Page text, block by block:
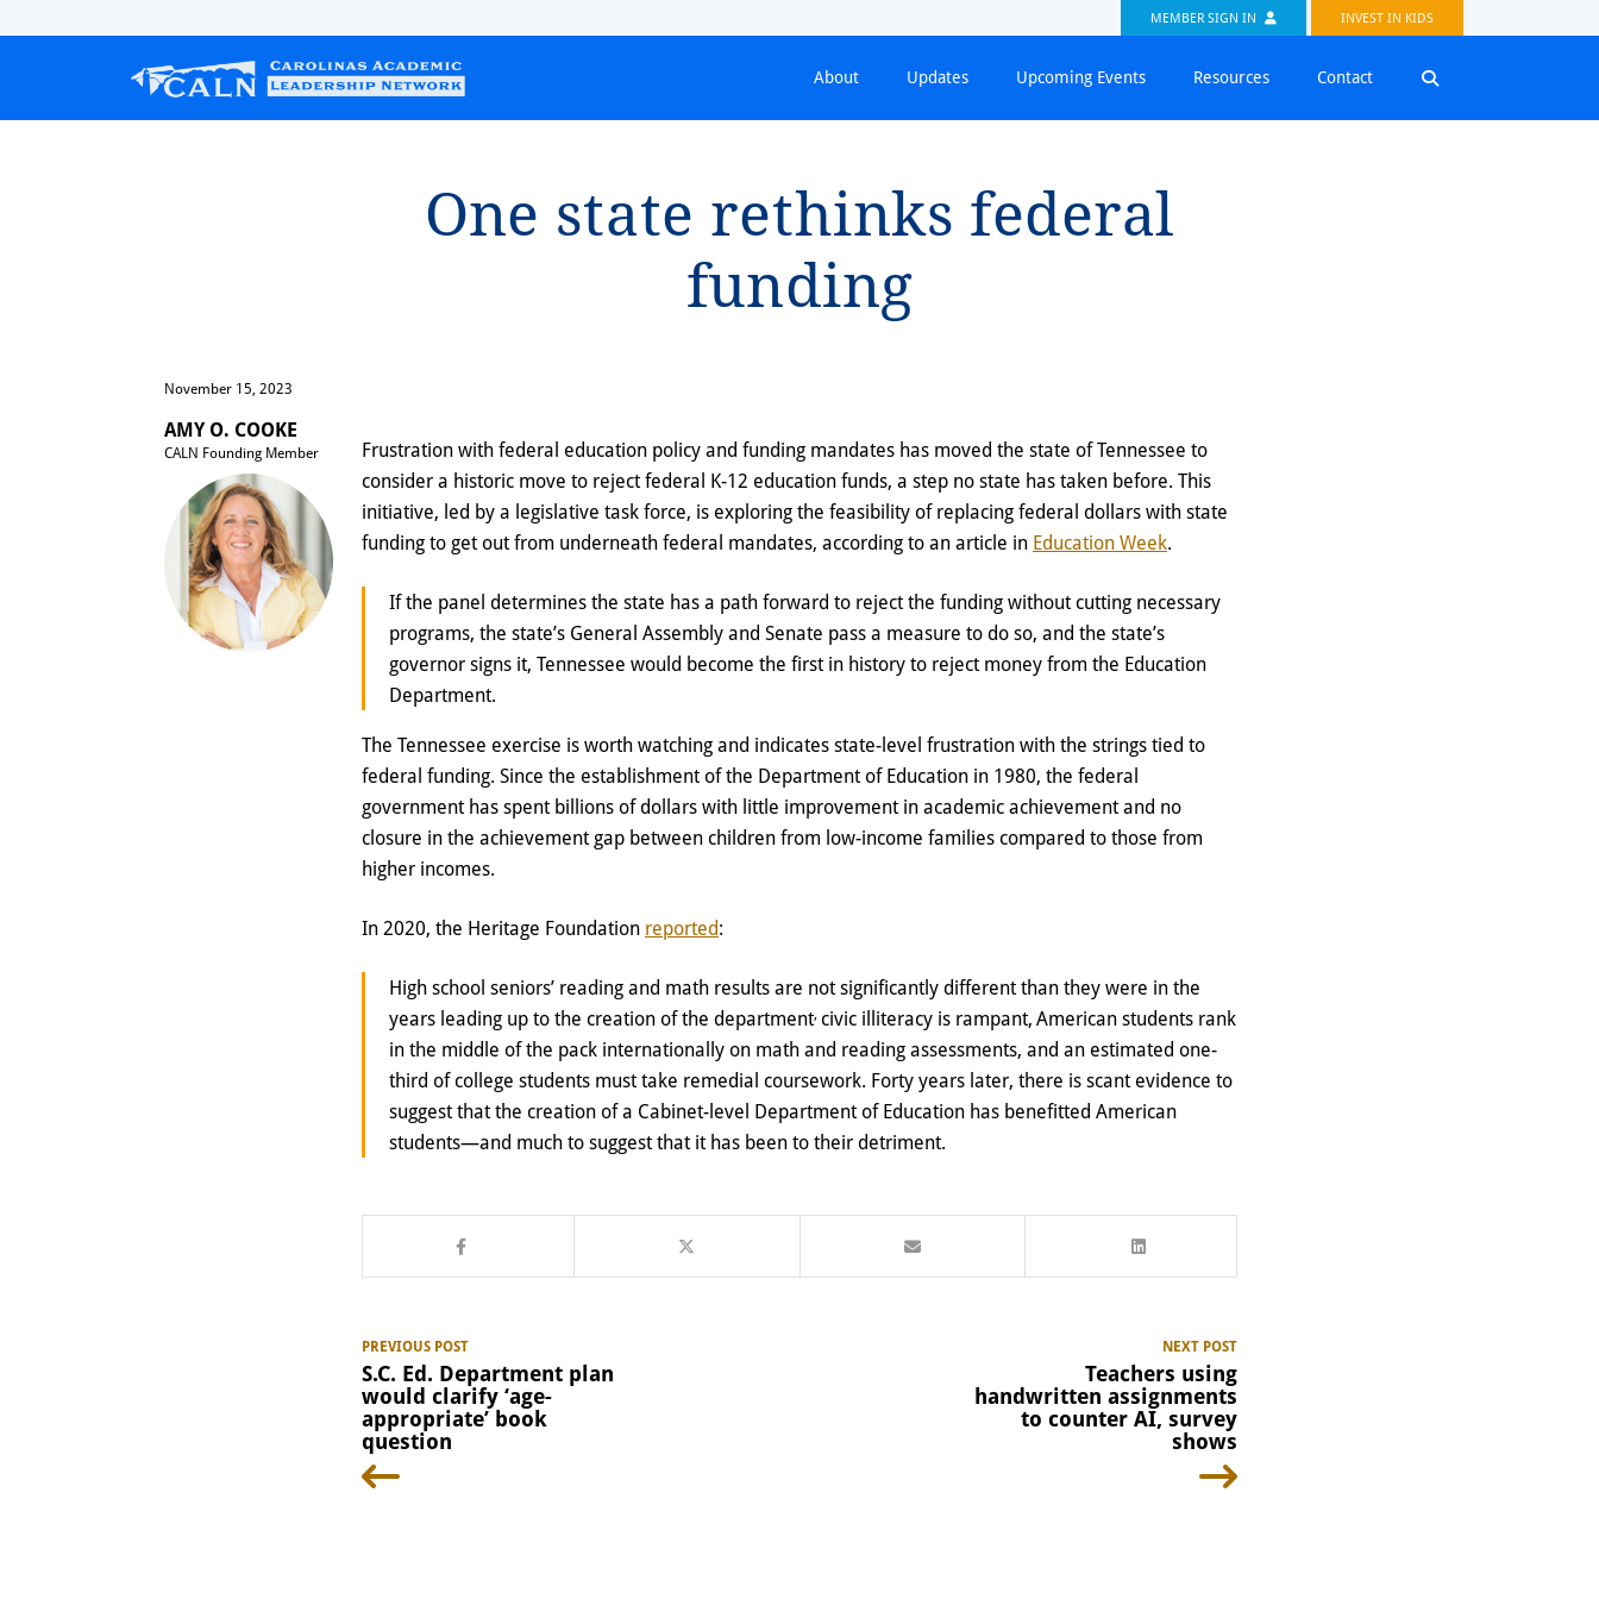
MEMBER SIGN IN INVEST IN KIDS
About Updates Upcoming Events Resources Contact
One s⁠t⁠a⁠t⁠e re⁠t⁠h⁠i⁠nks federal
fund⁠i⁠ng
November 15, 2023
AMY O. COOKE
CALN Founding Member
Frustration with federal education policy and funding mandates has moved the state of Tennessee to
consider a historic move to reject federal K-12 education funds, a step no state has taken before. This
initiative, led by a legislative task force, is exploring the feasibility of replacing federal dollars with state
funding to get out from underneath federal mandates, according to an article in Education Week.
If the panel determines the state has a path forward to reject the funding without cutting necessary
programs, the state’s General Assembly and Senate pass a measure to do so, and the state’s
governor signs it, Tennessee would become the first in history to reject money from the Education
Department.
The Tennessee exercise is worth watching and indicates state-level frustration with the strings tied to
federal funding. Since the establishment of the Department of Education in 1980, the federal
government has spent billions of dollars with little improvement in academic achievement and no
closure in the achievement gap between children from low-income families compared to those from
higher incomes.
In 2020, the Heritage Foundation reported:
High school seniors’ reading and math results are not significantly different than they were in the
years leading up to the creation of the department civic illiteracy is rampant,American students rank
in the middle of the pack internationally on math and reading assessments, and an estimated one-
third of college students must take remedial coursework. Forty years later, there is scant evidence to
suggest that the creation of a Cabinet-level Department of Education has benefitted American
students—and much to suggest that it has been to their detriment.
PREVIOUS POST
S.C. Ed. Department plan
would clarify ‘age-
appropriate’ book
question
NEXT POST
Teachers using
handwritten assignments
to counter AI, survey
shows